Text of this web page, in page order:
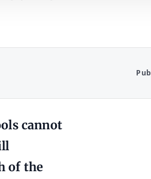
cannot
of the